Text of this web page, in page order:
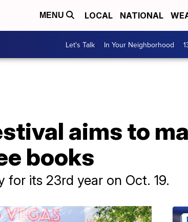
MENU LOCAL NATIONAL
Let's Talk In Your Neighborhood
aims to
books
its 23rd year on Oct. 19.